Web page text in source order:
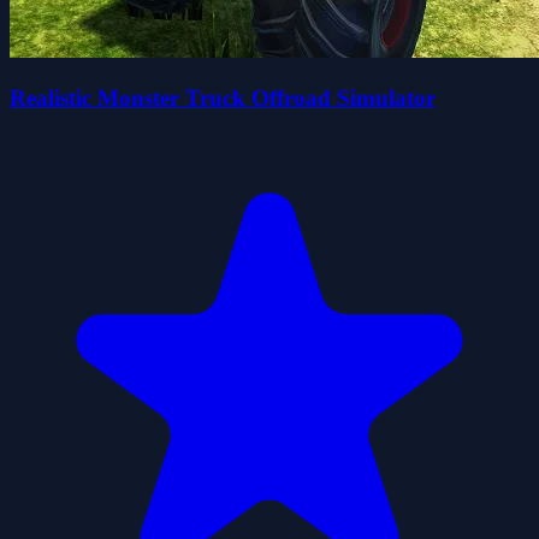
Realistic Monster Truck Offroad Simulator